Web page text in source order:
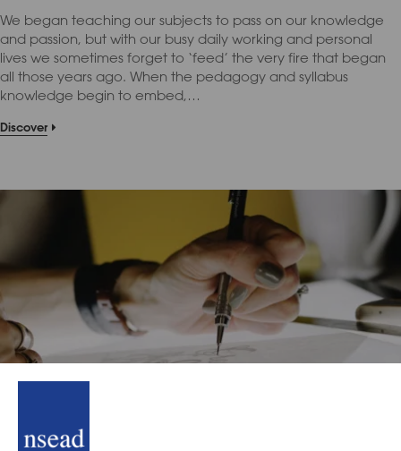
We began teaching our subjects to pass on our knowledge
and passion, but with our busy daily working and personal
lives we sometimes forget to ‘feed’ the very fire that began
all those years ago. When the pedagogy and syllabus
knowledge begin to embed,…
Discover